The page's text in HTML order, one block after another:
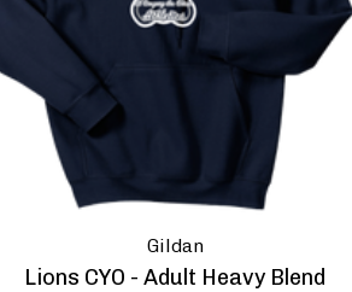
Gildan
Lions CYO - Adult Heavy Blend